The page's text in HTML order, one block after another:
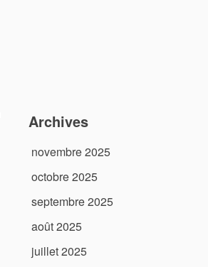
Archives
novembre 2025
octobre 2025
septembre 2025
août 2025
juillet 2025